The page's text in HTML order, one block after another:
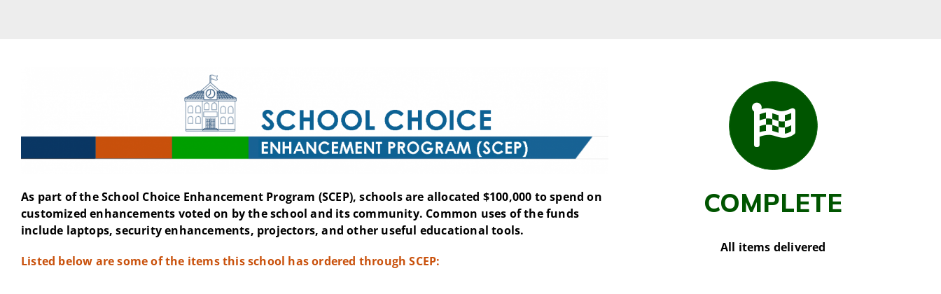
As part of the School Choice Enhancement Program (SCEP), schools are allocated $100,000 to spend on
customized enhancements voted on by the school and its community. Common uses of the funds
include laptops, security enhancements, projectors, and other useful educational tools.
Listed below are some of the items this school has ordered through SCEP:
COMPLETE
All items delivered